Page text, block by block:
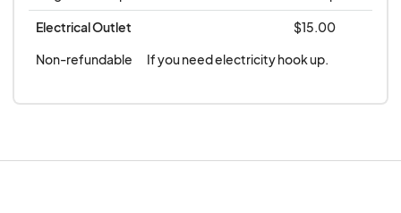
OR NO SHOW. **
Electrical Outlet
$15.00
Non-refundable
If you need electricity hook up.